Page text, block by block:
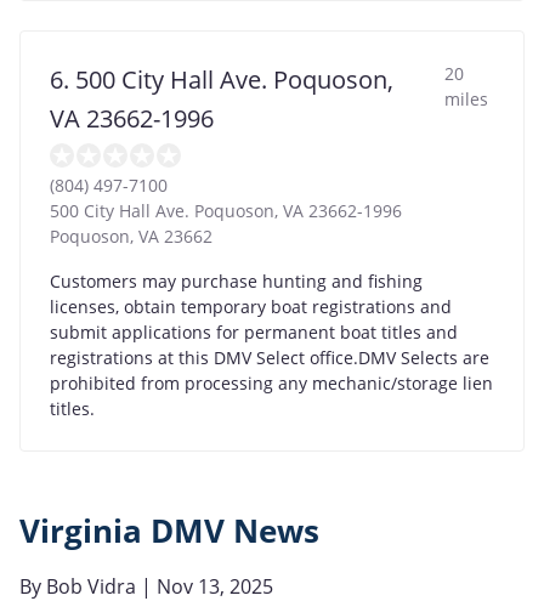
6. 500 City Hall Ave. Poquoson,
VA 23662-1996
20
miles
(804) 497-7100
500 City Hall Ave. Poquoson, VA 23662-1996
Poquoson, VA 23662
Customers may purchase hunting and fishing
licenses, obtain temporary boat registrations and
submit applications for permanent boat titles and
registrations at this DMV Select office.DMV Selects are
prohibited from processing any mechanic/storage lien
titles.
Virginia DMV News
By Bob Vidra | Nov 13, 2025